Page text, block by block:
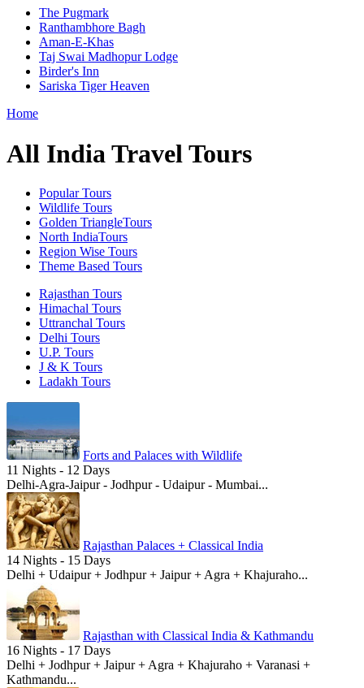
The Pugmark
Ranthambhore Bagh
Aman-E-Khas
Taj Swai Madhopur Lodge
Birder's Inn
Sariska Tiger Heaven
Home
All India Travel Tours
PopularTours
Wildlife Tours
Golden TriangleTours
North IndiaTours
Region Wise Tours
Theme Based Tours
Rajasthan Tours
Himachal Tours
Uttranchal Tours
Delhi Tours
U.P. Tours
J & K Tours
Ladakh Tours
Forts and Palaces with Wildlife
11 Nights - 12 Days
Delhi-Agra-Jaipur - Jodhpur - Udaipur - Mumbai...
Rajasthan Palaces + Classical India
14 Nights - 15 Days
Delhi + Udaipur + Jodhpur + Jaipur + Agra + Khajuraho...
Rajasthan with Classical India & Kathmandu
16 Nights - 17 Days
Delhi + Jodhpur + Jaipur + Agra + Khajuraho + Varanasi +
Kathmandu...